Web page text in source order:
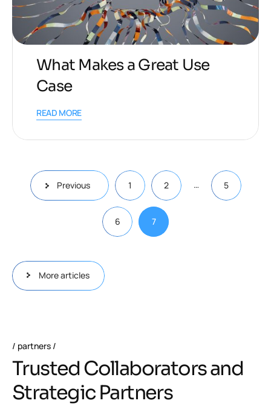
What Makes a Great Use
Case
READ MORE
Previous 1 2 … 5
6 7
More articles
partners
Trusted Collaborators and
Strategic Partners